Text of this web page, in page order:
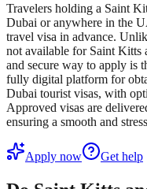
Travelers holding a Saint
Dubai or anywhere in the
travel visa in advance.
not available for Saint Kitts
and secure way to apply is
fully digital platform for
Dubai tourist visas, with
Approved visas are
ensuring a smooth and
Apply now Get help